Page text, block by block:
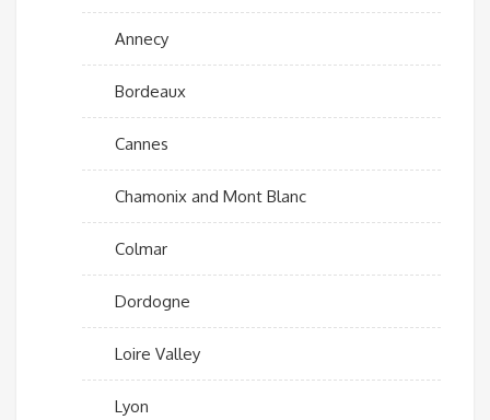
Annecy
Bordeaux
Cannes
Chamonix and Mont Blanc
Colmar
Dordogne
Loire Valley
Lyon